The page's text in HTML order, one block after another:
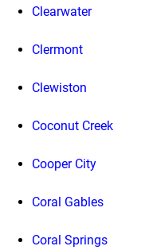
Clearwater
Clermont
Clewiston
Coconut Creek
Cooper City
Coral Gables
Coral Springs